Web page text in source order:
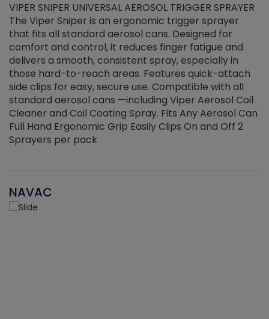
VIPER SNIPER UNIVERSAL AEROSOL TRIGGER SPRAYER
The Viper Sniper is an ergonomic trigger sprayer
that fits all standard aerosol cans. Designed for
comfort and control, it reduces finger fatigue and
delivers a smooth, consistent spray, especially in
those hard-to-reach areas. Features quick-attach
side clips for easy, secure use. Compatible with all
standard aerosol cans —including Viper Aerosol Coil
Cleaner and Coil Coating Spray. Fits Any Aerosol Can
Full Hand Ergonomic Grip Easily Clips On and Off 2
Sprayers per pack
NAVAC